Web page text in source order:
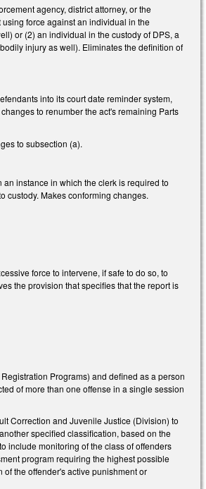
agency, district attorney, or the
force against an individual in the
or (2) an individual in the custody of DPS, a
injury as well). Eliminates the definition of
into its court date reminder system,
to renumber the act's remaining Parts
to subsection (a).
instance in which the clerk is required to
custody. Makes conforming changes.
force to intervene, if safe to do so, to
the provision that specifies that the report is
Programs) and defined as a person
of more than one offense in a single session
Correction and Juvenile Justice (Division) to
specified classification, based on the
include monitoring of the class of offenders
program requiring the highest possible
the offender's active punishment or